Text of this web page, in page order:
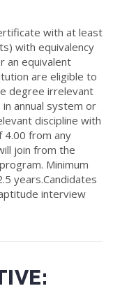
with at least
with equivalency
an equivalent
are eligible to
degree irrelevant
annual system or
discipline with
4.00 from any
join from the
Minimum
years.Candidates
interview